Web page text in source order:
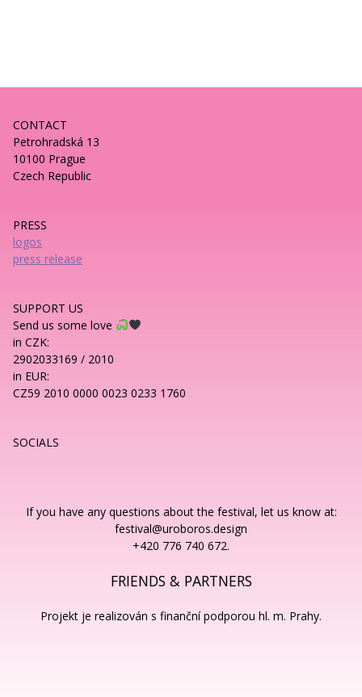
CONTACT
Petrohradská 13
10100 Prague
Czech Republic
PRESS
logos
press release
SUPPORT US
Send us some love
in CZK:
2902033169 / 2010
in EUR:
CZ59 2010 0000 0023 0233 1760
SOCIALS
If you have any questions about the festival, let us know at:
festival@uroboros.design
+420 776 740 672.
FRIENDS & PARTNERS
Projekt je realizován s finanční podporou hl. m. Prahy.